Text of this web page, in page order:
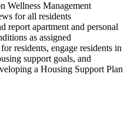
Wellness Management
for all residents
report apartment and personal
as assigned
residents, engage residents in
support goals, and
a Housing Support Plan